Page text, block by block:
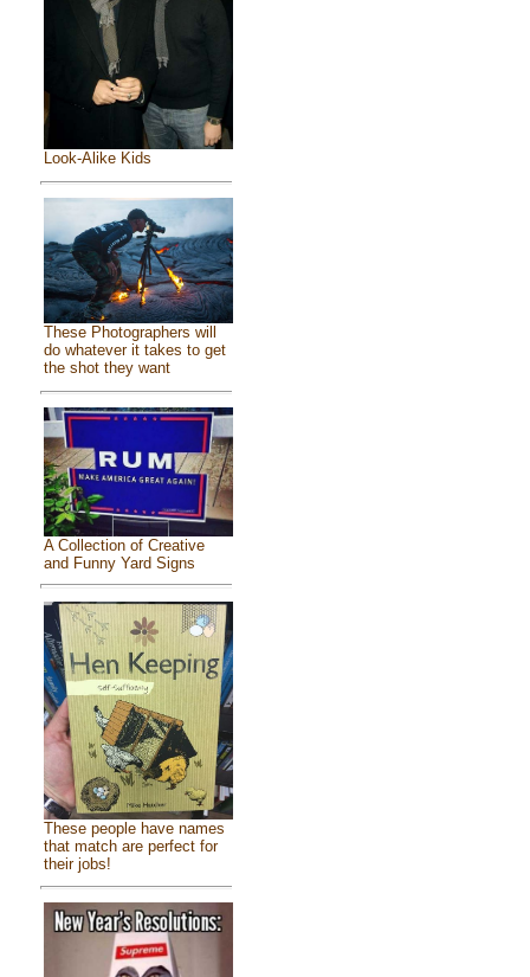
Look-Alike Kids
These Photographers will
do whatever it takes to get
the shot they want
A Collection of Creative
and Funny Yard Signs
These people have names
that match are perfect for
their jobs!